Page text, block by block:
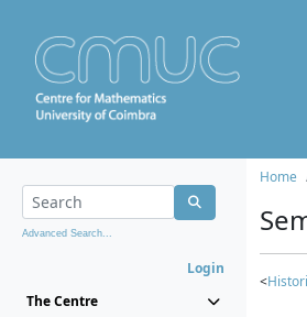
Advanced Search...
Login
The Centre
Home
<